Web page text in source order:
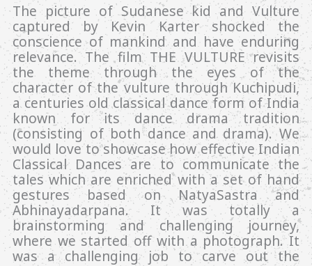
The picture of Sudanese kid and Vulture
captured by Kevin Karter shocked the
conscience of mankind and have enduring
relevance. The film THE VULTURE revisits
the theme through the eyes of the
character of the vulture through Kuchipudi,
a centuries old classical dance form of India
known for its dance drama tradition
(consisting of both dance and drama). We
would love to showcase how effective Indian
Classical Dances are to communicate the
tales which are enriched with a set of hand
gestures based on NatyaSastra and
Abhinayadarpana. It was totally a
brainstorming and challenging journey,
where we started off with a photograph. It
was a challenging job to carve out the